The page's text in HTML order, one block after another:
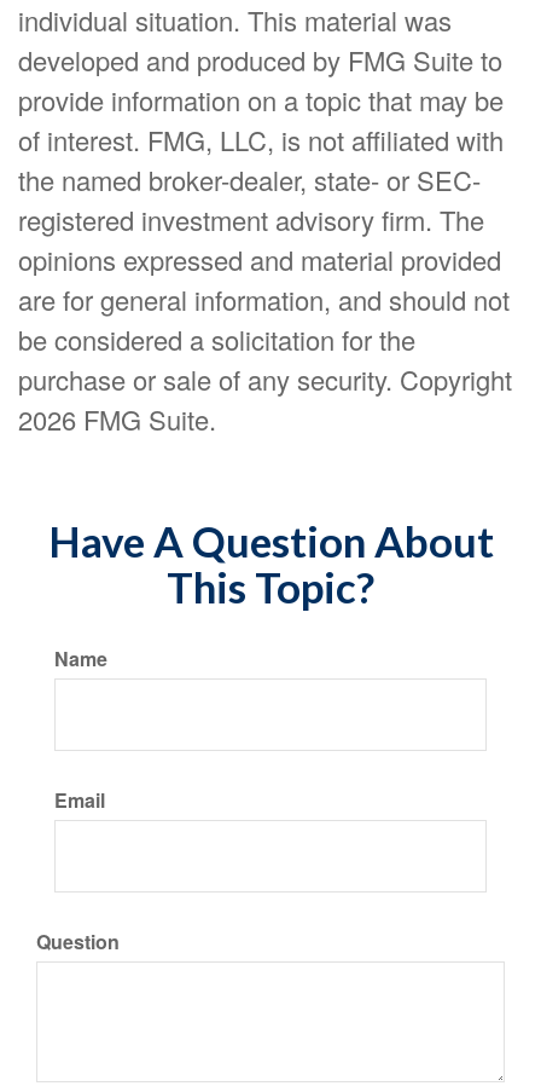
individual situation. This material was
developed and produced by FMG Suite to
provide information on a topic that may be
of interest. FMG, LLC, is not affiliated with
the named broker-dealer, state- or SEC-
registered investment advisory firm. The
opinions expressed and material provided
are for general information, and should not
be considered a solicitation for the
purchase or sale of any security. Copyright
2026 FMG Suite.
Have A Question About
This Topic?
Name
Email
Question